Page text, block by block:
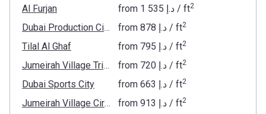
Al Furjan from ‍1 535 د.إ/ ft2
Dubai Production City from ‍878 د.إ/ ft2
Tilal Al Ghaf from ‍795 د.إ/ ft2
Jumeirah Village Triangle from ‍720 د.إ/ ft2
Dubai Sports City from ‍663 د.إ/ ft2
Jumeirah Village Circle from ‍913 د.إ/ ft2